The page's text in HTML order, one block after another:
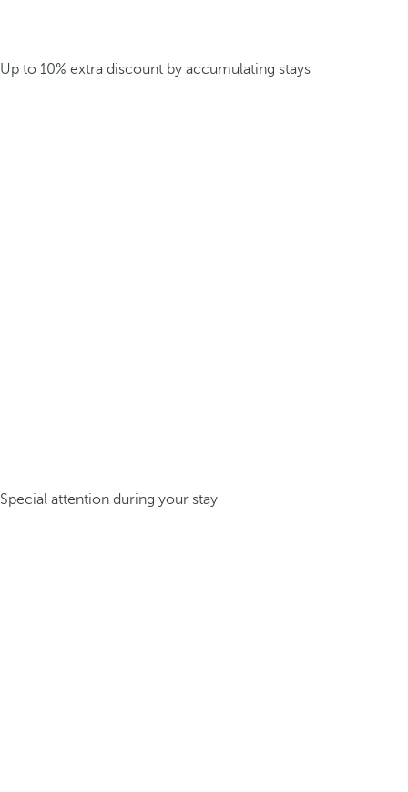
Up to 10% extra discount by accumulating stays
Special attention during your stay